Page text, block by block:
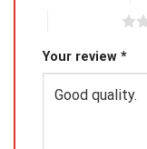
Your review *